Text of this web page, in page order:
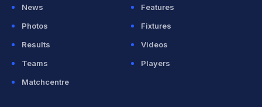
News
Features
Photos
Fixtures
Results
Videos
Teams
Players
Matchcentre